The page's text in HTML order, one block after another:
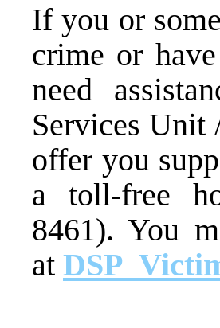
If you or
crime or
need
Services
offer you
a toll-free
8461). You
at